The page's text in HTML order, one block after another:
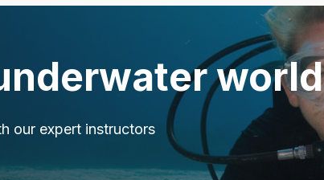
world
our expert instructors